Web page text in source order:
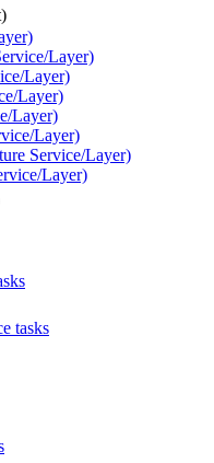
Layer)
Layer)
Layer)
Layer)
Layer)
Service/Layer)
Layer)
tasks